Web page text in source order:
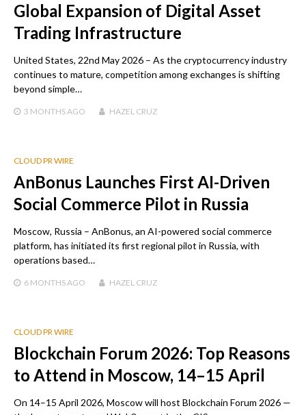
Global Expansion of Digital Asset
Trading Infrastructure
United States, 22nd May 2026 – As the cryptocurrency industry
continues to mature, competition among exchanges is shifting
beyond simple…
3 MONTHS AGO HAZEL CRUZ
CLOUD PR WIRE
AnBonus Launches First AI-Driven
Social Commerce Pilot in Russia
Moscow, Russia – AnBonus, an AI-powered social commerce
platform, has initiated its first regional pilot in Russia, with
operations based…
6 MONTHS AGO HAZEL CRUZ
CLOUD PR WIRE
Blockchain Forum 2026: Top Reasons
to Attend in Moscow, 14–15 April
On 14–15 April 2026, Moscow will host Blockchain Forum 2026 —